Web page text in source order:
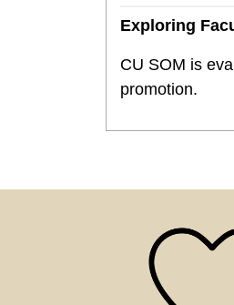
Exploring
CU SOM is
promotion.